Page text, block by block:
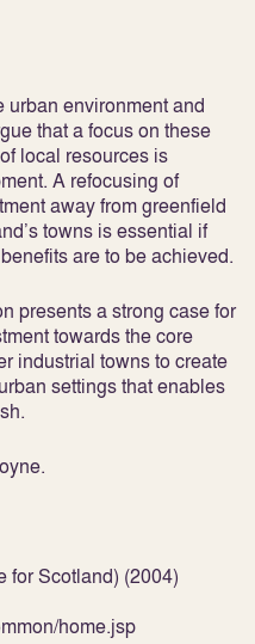
urban environment and
that a focus on these
local resources is
A refocusing of
away from greenfield
towns is essential if
are to be achieved.
presents a strong case for
towards the core
industrial towns to create
settings that enables
for Scotland) (2004)
home.jsp